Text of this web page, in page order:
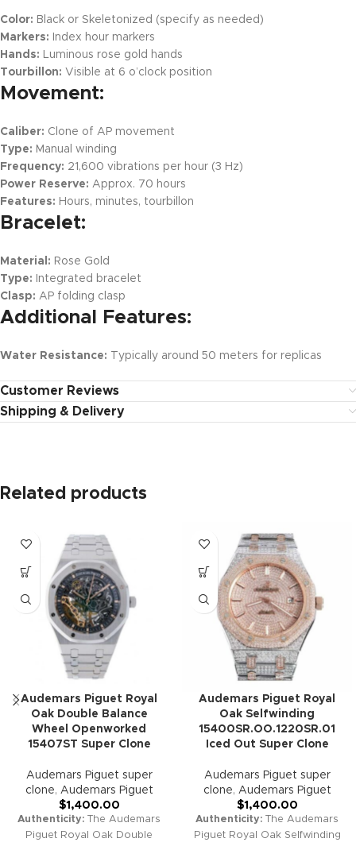
Color: Black or Skeletonized (specify as needed)
Markers: Index hour markers
Hands: Luminous rose gold hands
Tourbillon: Visible at 6 o’clock position
Movement:
Caliber: Clone of AP movement
Type: Manual winding
Frequency: 21,600 vibrations per hour (3 Hz)
Power Reserve: Approx. 70 hours
Features: Hours, minutes, tourbillon
Bracelet:
Material: Rose Gold
Type: Integrated bracelet
Clasp: AP folding clasp
Additional Features:
Water Resistance: Typically around 50 meters for replicas
Customer Reviews
Shipping & Delivery
Related products
Audemars Piguet Royal
Oak Double Balance
Wheel Openworked
15407ST Super Clone
Audemars Piguet super
clone, Audemars Piguet
$1,400.00
Authenticity: The Audemars
Piguet Royal Oak Double
Audemars Piguet Royal
Oak Selfwinding
15400SR.OO.1220SR.01
Iced Out Super Clone
Audemars Piguet super
clone, Audemars Piguet
$1,400.00
Authenticity: The Audemars
Piguet Royal Oak Selfwinding